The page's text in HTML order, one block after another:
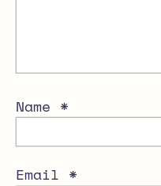
Name *
Email *